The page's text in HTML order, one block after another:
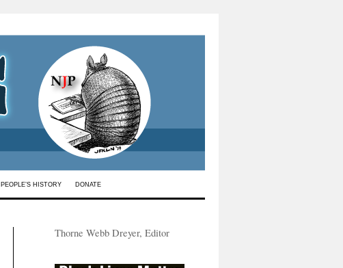
PEOPLE’S HISTORY DONATE
Thorne Webb Dreyer, Editor